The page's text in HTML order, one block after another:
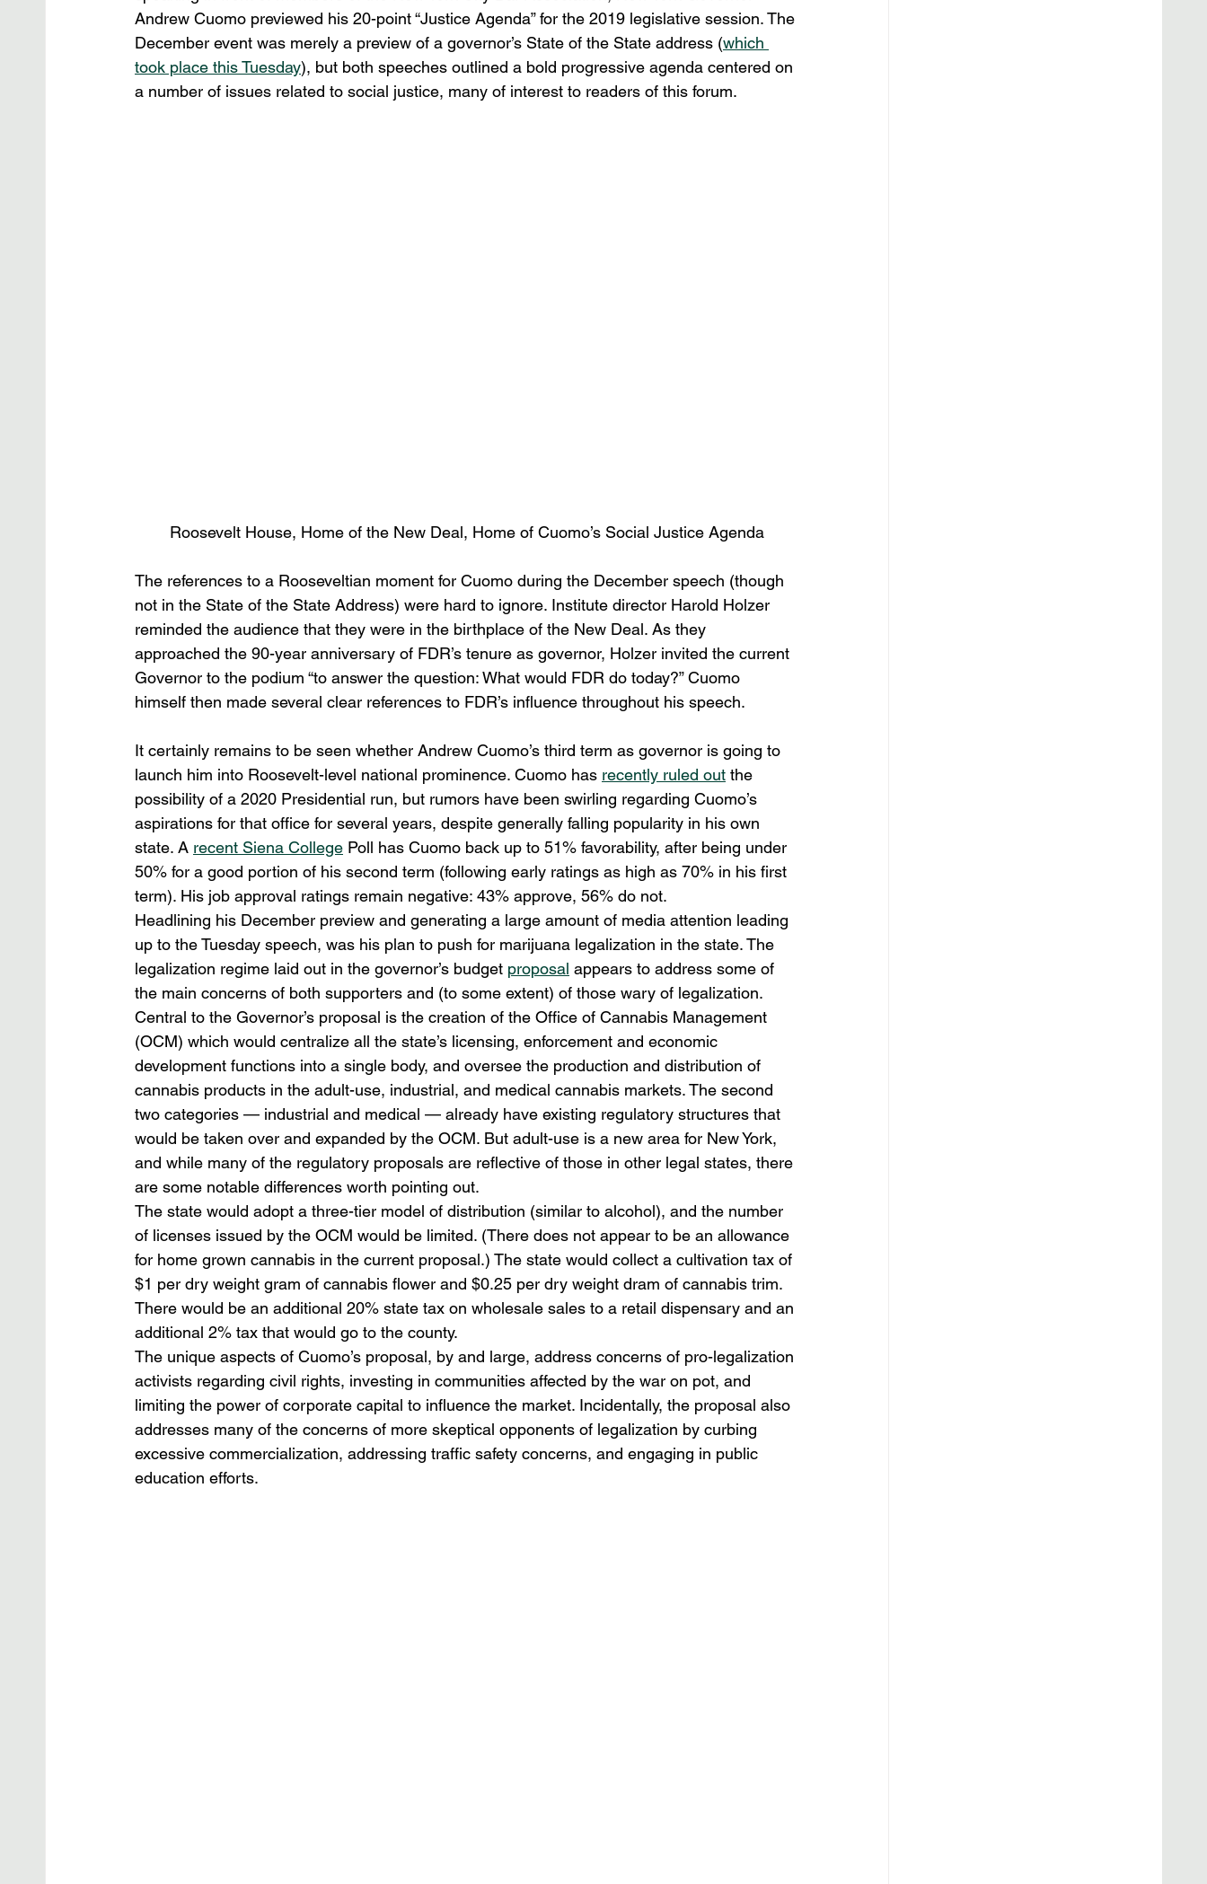
Andrew Cuomo previewed his 20-point “Justice Agenda” for the 2019 legislative session. The
December event was merely a preview of a governor’s State of the State address (which
took place this Tuesday), but both speeches outlined a bold progressive agenda centered on
a number of issues related to social justice, many of interest to readers of this forum.
Roosevelt House, Home of the New Deal, Home of Cuomo’s Social Justice Agenda
The references to a Rooseveltian moment for Cuomo during the December speech (though
not in the State of the State Address) were hard to ignore. Institute director Harold Holzer
reminded the audience that they were in the birthplace of the New Deal. As they
approached the 90-year anniversary of FDR’s tenure as governor, Holzer invited the current
Governor to the podium “to answer the question: What would FDR do today?” Cuomo
himself then made several clear references to FDR’s influence throughout his speech.
It certainly remains to be seen whether Andrew Cuomo’s third term as governor is going to
launch him into Roosevelt-level national prominence. Cuomo has recently ruled out the
possibility of a 2020 Presidential run, but rumors have been swirling regarding Cuomo’s
aspirations for that office for several years, despite generally falling popularity in his own
state. A recent Siena College Poll has Cuomo back up to 51% favorability, after being under
50% for a good portion of his second term (following early ratings as high as 70% in his first
term). His job approval ratings remain negative: 43% approve, 56% do not.
Headlining his December preview and generating a large amount of media attention leading
up to the Tuesday speech, was his plan to push for marijuana legalization in the state. The
legalization regime laid out in the governor’s budget proposal appears to address some of
the main concerns of both supporters and (to some extent) of those wary of legalization.
Central to the Governor’s proposal is the creation of the Office of Cannabis Management
(OCM) which would centralize all the state’s licensing, enforcement and economic
development functions into a single body, and oversee the production and distribution of
cannabis products in the adult-use, industrial, and medical cannabis markets. The second
two categories — industrial and medical — already have existing regulatory structures that
would be taken over and expanded by the OCM. But adult-use is a new area for New York,
and while many of the regulatory proposals are reflective of those in other legal states, there
are some notable differences worth pointing out.
The state would adopt a three-tier model of distribution (similar to alcohol), and the number
of licenses issued by the OCM would be limited. (There does not appear to be an allowance
for home grown cannabis in the current proposal.) The state would collect a cultivation tax of
$1 per dry weight gram of cannabis flower and $0.25 per dry weight dram of cannabis trim.
There would be an additional 20% state tax on wholesale sales to a retail dispensary and an
additional 2% tax that would go to the county.
The unique aspects of Cuomo’s proposal, by and large, address concerns of pro-legalization
activists regarding civil rights, investing in communities affected by the war on pot, and
limiting the power of corporate capital to influence the market. Incidentally, the proposal also
addresses many of the concerns of more skeptical opponents of legalization by curbing
excessive commercialization, addressing traffic safety concerns, and engaging in public
education efforts.